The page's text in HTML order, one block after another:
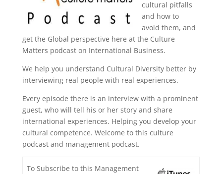
cultural pitfalls
and how to
avoid them, and
get the Global perspective here at the Culture
Matters podcast on International Business.
We help you understand Cultural Diversity better by
interviewing real people with real experiences.
Every episode there is an interview with a prominent
guest, who will tell his or her story and share
international experiences. Helping you develop your
cultural competence. Welcome to this culture
podcast and management podcast.
To Subscribe to this Management